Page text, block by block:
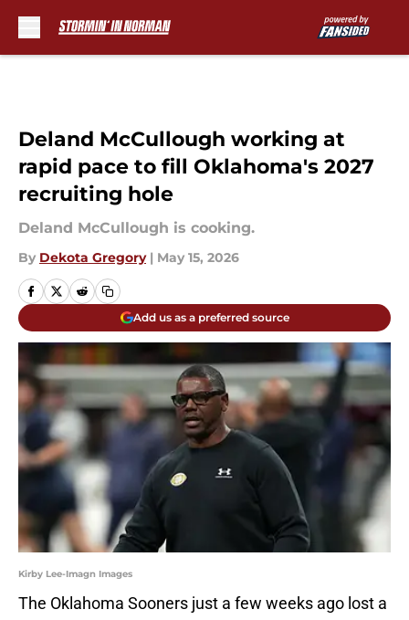
Deland McCullough working at
rapid pace to fill Oklahoma's 2027
recruiting hole
Deland McCullough is cooking.
By Dekota Gregory | May 15, 2026
Add us as a preferred source
Kirby Lee-Imagn Images
The Oklahoma Sooners just a few weeks ago lost a